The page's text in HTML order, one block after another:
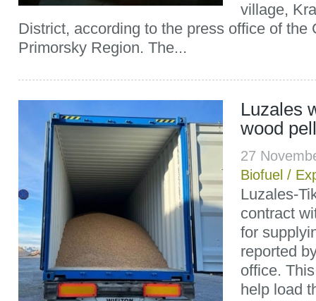
village,
District, according to the press office of the
Primorsky Region. The...
Luzales
wood
27
Biofuel /
Luzales-
contract
for
reported
office.
help load